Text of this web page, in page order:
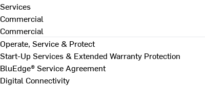
Services
Commercial
Commercial
Operate, Service & Protect
Start-Up Services & Extended Warranty Protection
BluEdge® Service Agreement
Digital Connectivity